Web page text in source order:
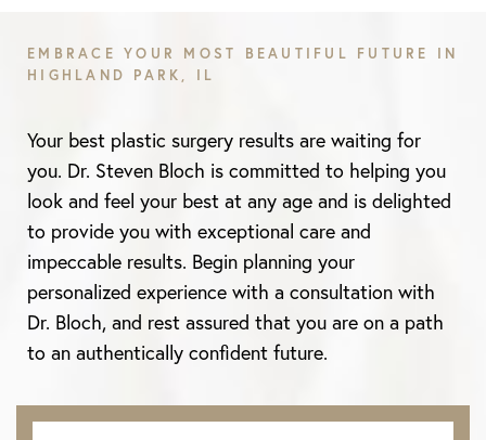
EMBRACE YOUR MOST BEAUTIFUL FUTURE IN
HIGHLAND PARK, IL
Your best plastic surgery results are waiting for
you. Dr. Steven Bloch is committed to helping you
look and feel your best at any age and is delighted
to provide you with exceptional care and
impeccable results. Begin planning your
personalized experience with a consultation with
Dr. Bloch, and rest assured that you are on a path
to an authentically confident future.
Dyslexia Friendly